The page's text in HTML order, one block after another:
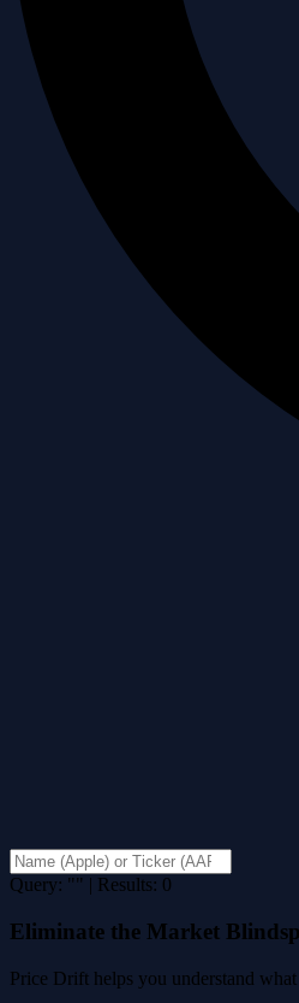
Query: "" | Results: 0
Eliminate the Market
Price Drift helps you understand